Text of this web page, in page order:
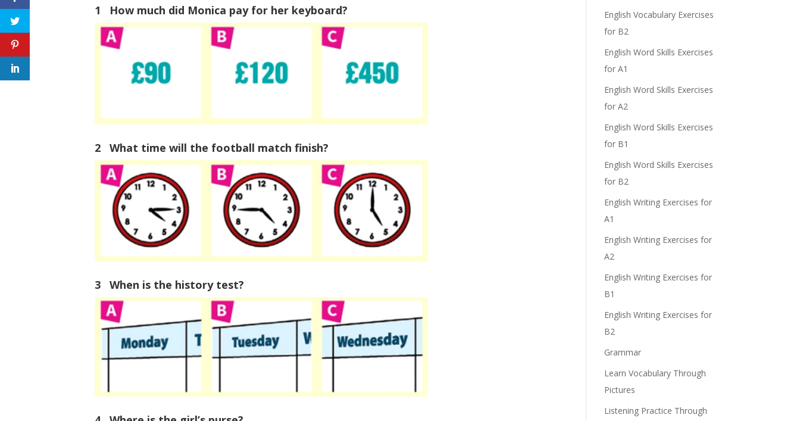
1 How much did Monica pay for her keyboard?
2 What time will the football match finish?
3 When is the history test?
English Vocabulary Exercises
for B2
English Word Skills Exercises
for A1
English Word Skills Exercises
for A2
English Word Skills Exercises
for B1
English Word Skills Exercises
for B2
English Writing Exercises for
A1
English Writing Exercises for
A2
English Writing Exercises for
B1
English Writing Exercises for
B2
Grammar
Learn Vocabulary Through
Pictures
Listening Practice Through